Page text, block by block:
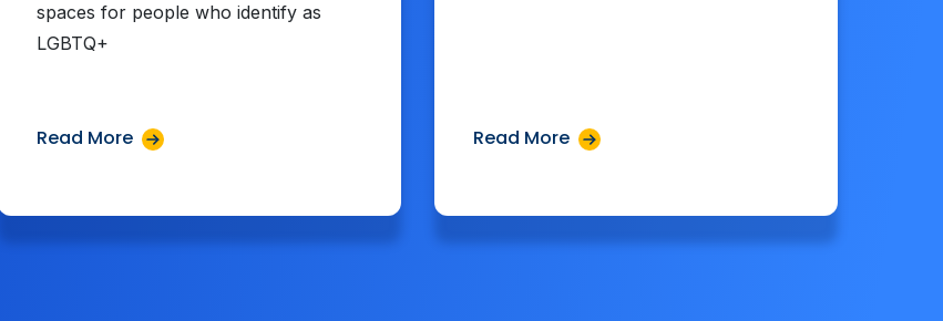
spaces for people who identify as
LGBTQ+
Read More Read More